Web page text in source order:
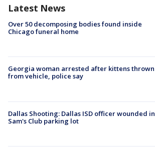
Latest News
Over 50 decomposing bodies found inside
Chicago funeral home
Georgia woman arrested after kittens thrown
from vehicle, police say
Dallas Shooting: Dallas ISD officer wounded in
Sam's Club parking lot